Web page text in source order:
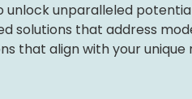
unparalleled
solutions that address
that align with your